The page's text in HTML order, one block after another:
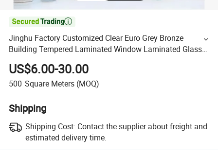

Jinghu Factory Customized Clear Euro Grey Bronze
Building Tempered Laminated Window Laminated Glass
with UL/ISO/CE
US$6.00-30.00
500 Square Meters (MOQ)
Shipping
Shipping Cost: Contact the supplier about freight and
estimated delivery time.